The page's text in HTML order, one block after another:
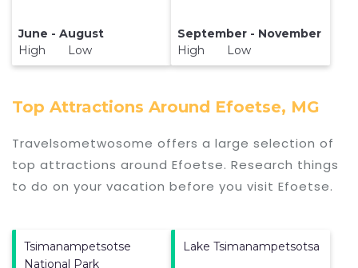
June - August
High Low
September - November
High Low
Top Attractions Around Efoetse, MG
Travelsometwosome offers a large selection of
top attractions around Efoetse. Research things
to do on your vacation before you visit Efoetse.
Tsimanampetsotse
National Park
Lake Tsimanampetsotsa